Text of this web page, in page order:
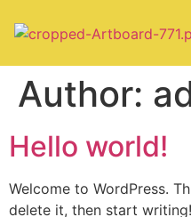
Author:
Hello world!
Welcome to WordPress.
delete it, then start writing!